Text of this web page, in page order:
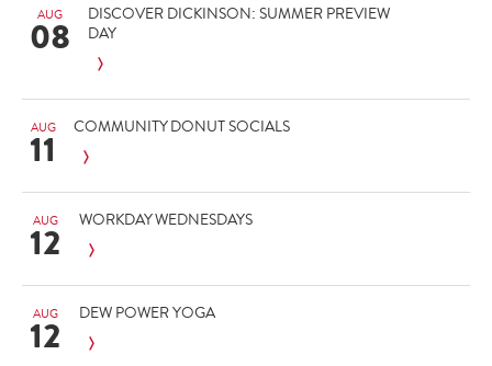
AUG
08
DISCOVER DICKINSON: SUMMER PREVIEW
DAY
AUG
11 COMMUNITY DONUT SOCIALS
AUG
12 WORKDAY WEDNESDAYS
AUG
12 DEW POWER YOGA